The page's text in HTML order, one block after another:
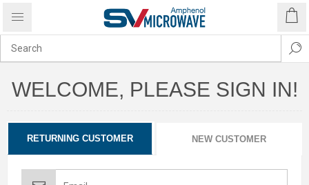
WELCOME, PLEASE SIGN IN!
RETURNING CUSTOMER NEW CUSTOMER